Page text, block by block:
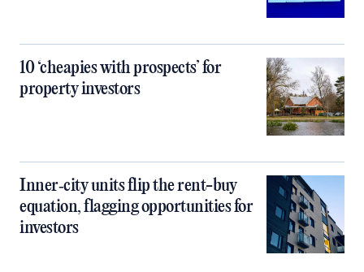
10 ‘cheapies with prospects’ for
property investors
Inner‑city units flip the rent-buy
equation, flagging opportunities for
investors